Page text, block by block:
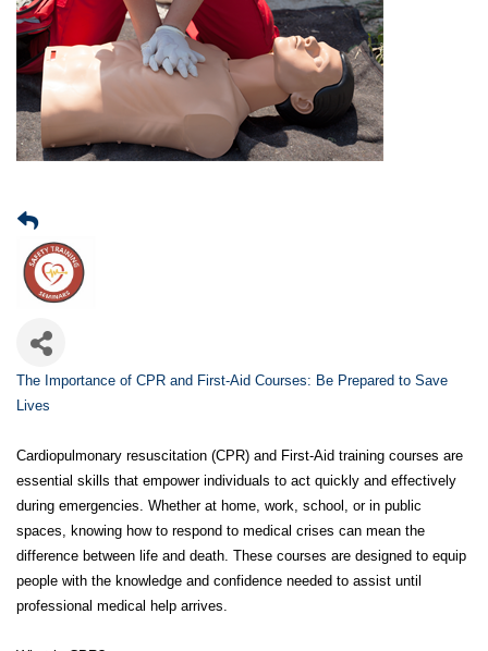
The Importance of CPR and First-Aid Courses: Be Prepared to Save
Lives
Cardiopulmonary resuscitation (CPR) and First-Aid training courses are
essential skills that empower individuals to act quickly and effectively
during emergencies. Whether at home, work, school, or in public
spaces, knowing how to respond to medical crises can mean the
difference between life and death. These courses are designed to equip
people with the knowledge and confidence needed to assist until
professional medical help arrives.